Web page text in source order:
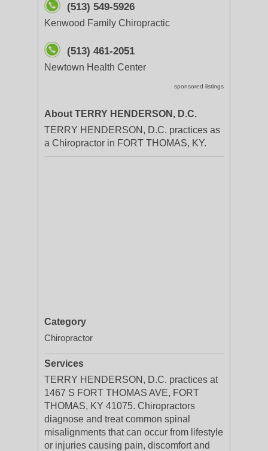
(513) 549-5926
Kenwood Family Chiropractic
(513) 461-2051
Newtown Health Center
sponsored listings
About TERRY HENDERSON, D.C.
TERRY HENDERSON, D.C. practices as
a Chiropractor in FORT THOMAS, KY.
Category
Chiropractor
Services
TERRY HENDERSON, D.C. practices at
1467 S FORT THOMAS AVE, FORT
THOMAS, KY 41075. Chiropractors
diagnose and treat common spinal
misalignments that can occur from lifestyle
or injuries causing pain, discomfort and